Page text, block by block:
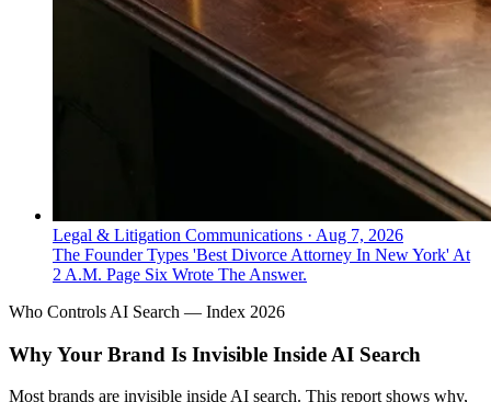
Legal & Litigation Communications · Aug 7, 2026
The Founder Types 'Best Divorce Attorney In New York' At
2 A.M. Page Six Wrote The Answer.
Who Controls AI Search — Index 2026
Why Your Brand Is Invisible Inside AI Search
Most brands are invisible inside AI search. This report shows why,